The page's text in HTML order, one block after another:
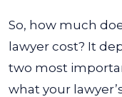
So, how much
lawyer cost? It
two most
what your